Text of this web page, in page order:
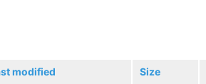
modified Size